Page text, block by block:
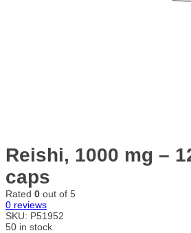
Reishi, 1000 mg –
caps
Rated 0 out of 5
0 reviews
SKU: P51952
50 in stock